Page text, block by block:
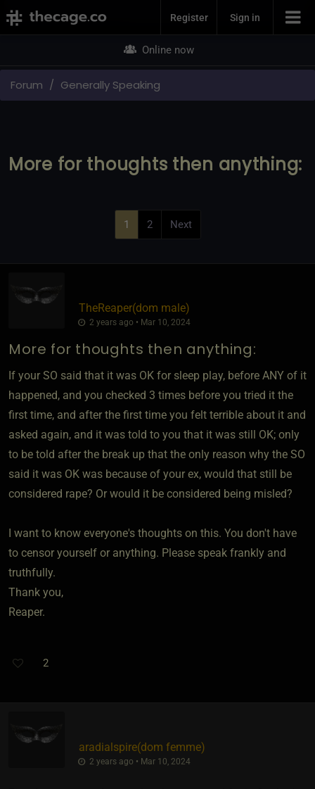
Join NowRegister Sign in
Online now
Forum Generally Speaking
More for thoughts then anything:
1 2 Next
TheReaper​(dom male)
2 years ago • Mar 10, 2024
More for thoughts then anything:
If your SO said that it was OK for sleep play, before ANY of it
happened, and you checked 3 times before you tried it the
first time, and after the first time you felt terrible about it and
asked again, and it was told to you that it was still OK; only
to be told after the break up that the only reason why the SO
said it was OK was because of your ex, would that still be
considered rape? Or would it be considered being misled?
I want to know everyone's thoughts on this. You don't have
to censor yourself or anything. Please speak frankly and
truthfully.
Thank you,
Reaper.
2
aradialspire​(dom femme)
2 years ago • Mar 10, 2024